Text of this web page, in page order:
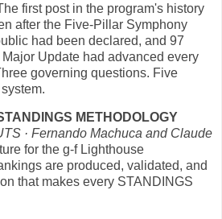
first post in the program's history
after the Five-Pillar Symphony
had been declared, and 97
Update had advanced every
governing questions. Five
METHODOLOGY
· Fernando Machuca and Claude
for the g-f Lighthouse
are produced, validated, and
that makes every STANDINGS